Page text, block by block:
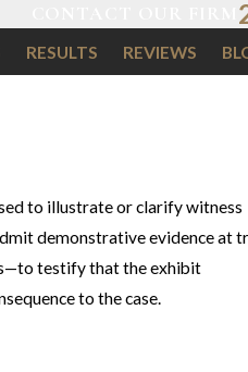
RESULTS REVIEWS
to illustrate or clarify witness
demonstrative evidence at
testify that the exhibit
to the case.